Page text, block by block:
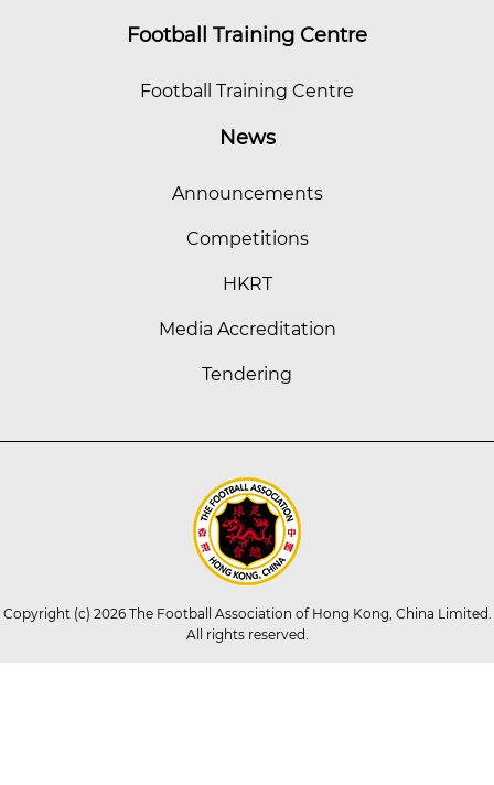
Football Training Centre
Football Training Centre
News
Announcements
Competitions
HKRT
Media Accreditation
Tendering
Copyright (c) 2026 The Football Association of Hong Kong, China Limited.
All rights reserved.